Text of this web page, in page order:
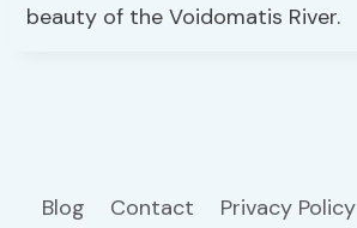
beauty of the Voidomatis River.
Blog Contact Privacy Policy